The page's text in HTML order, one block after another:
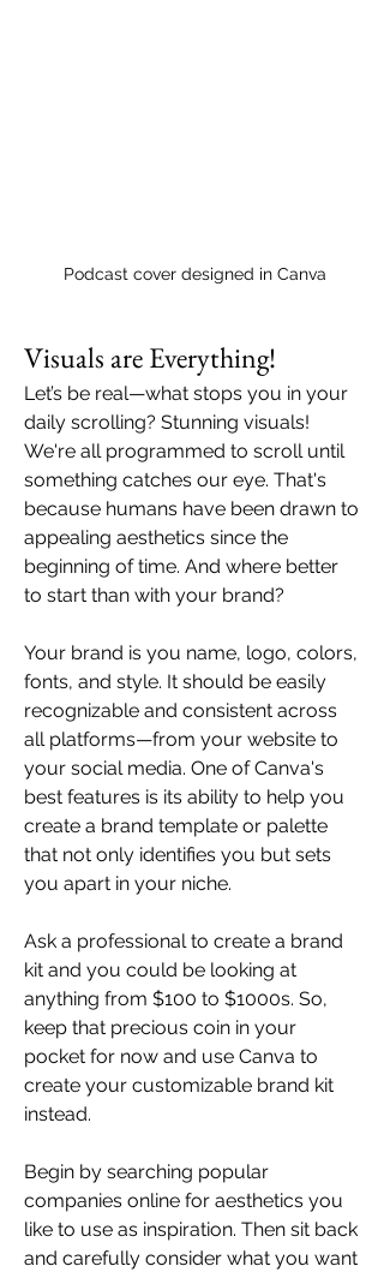
Podcast cover designed in Canva
Visuals are Everything!
Let’s be real—what stops you in your
daily scrolling? Stunning visuals!
We're all programmed to scroll until
something catches our eye. That's
because humans have been drawn to
appealing aesthetics since the
beginning of time. And where better
to start than with your brand?
Your brand is you name, logo, colors,
fonts, and style. It should be easily
recognizable and consistent across
all platforms—from your website to
your social media. One of Canva's
best features is its ability to help you
create a brand template or palette
that not only identifies you but sets
you apart in your niche.
Ask a professional to create a brand
kit and you could be looking at
anything from $100 to $1000s. So,
keep that precious coin in your
pocket for now and use Canva to
create your customizable brand kit
instead.
Begin by searching popular
companies online for aesthetics you
like to use as inspiration. Then sit back
and carefully consider what you want